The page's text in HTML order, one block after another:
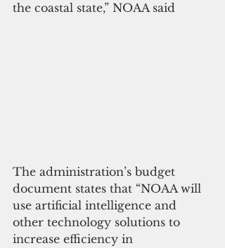
the coastal state,” NOAA said
The administration’s budget
document states that “NOAA will
use artificial intelligence and
other technology solutions to
increase efficiency in